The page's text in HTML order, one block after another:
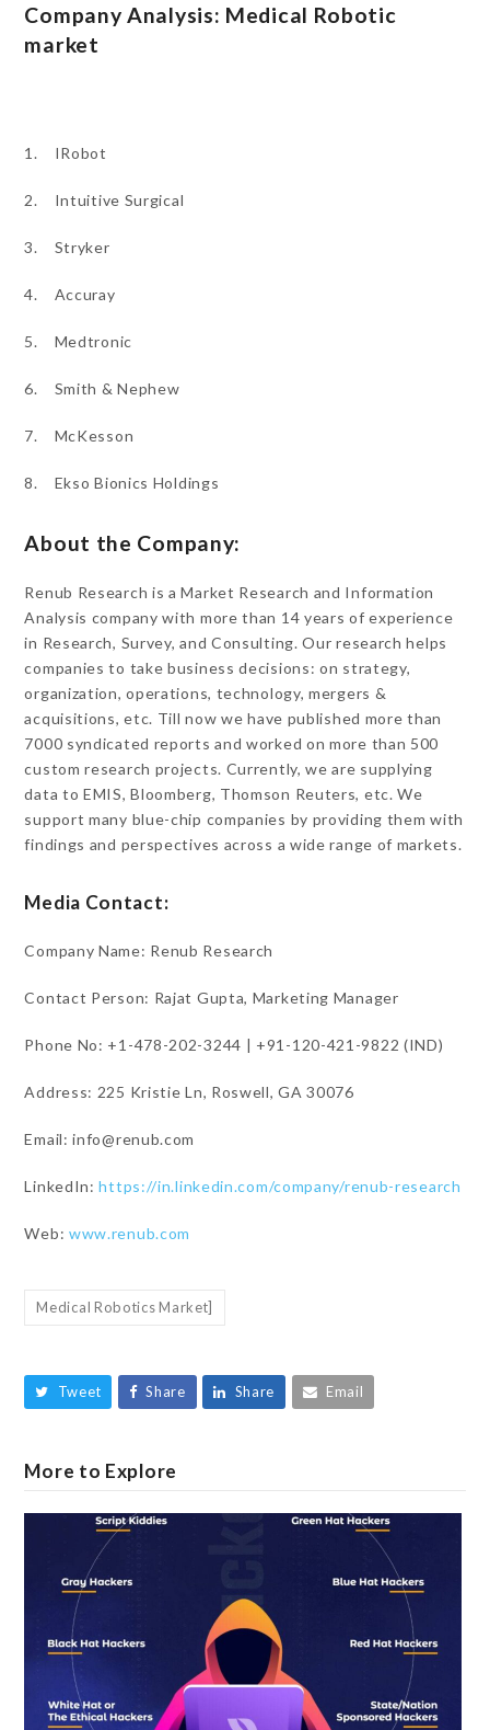
Company Analysis: Medical Robotic
market
1. IRobot
2. Intuitive Surgical
3. Stryker
4. Accuray
5. Medtronic
6. Smith & Nephew
7. McKesson
8. Ekso Bionics Holdings
About the Company:
Renub Research is a Market Research and Information
Analysis company with more than 14 years of experience
in Research, Survey, and Consulting. Our research helps
companies to take business decisions: on strategy,
organization, operations, technology, mergers &
acquisitions, etc. Till now we have published more than
7000 syndicated reports and worked on more than 500
custom research projects. Currently, we are supplying
data to EMIS, Bloomberg, Thomson Reuters, etc. We
support many blue-chip companies by providing them with
findings and perspectives across a wide range of markets.
Media Contact:
Company Name: Renub Research
Contact Person: Rajat Gupta, Marketing Manager
Phone No: +1-478-202-3244 | +91-120-421-9822 (IND)
Address: 225 Kristie Ln, Roswell, GA 30076
Email: info@renub.com
LinkedIn:https://in.linkedin.com/company/renub-research
Web: www.renub.com
Medical Robotics Market]
Tweet Share Share Email
More to Explore